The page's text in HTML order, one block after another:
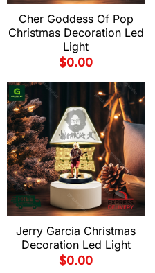
Cher Goddess Of Pop
Christmas Decoration Led
Light
$0.00
Jerry Garcia Christmas
Decoration Led Light
$0.00